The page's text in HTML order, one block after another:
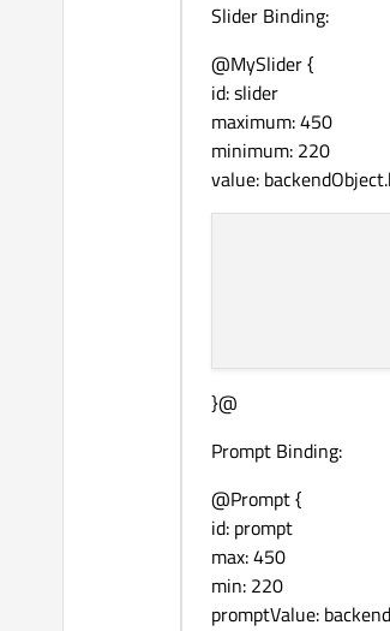
Slider Binding:
@MySlider {
id: slider
maximum: 450
minimum: 220
value:
}@
Prompt Binding:
@Prompt {
id: prompt
max: 450
min: 220
promptValue: